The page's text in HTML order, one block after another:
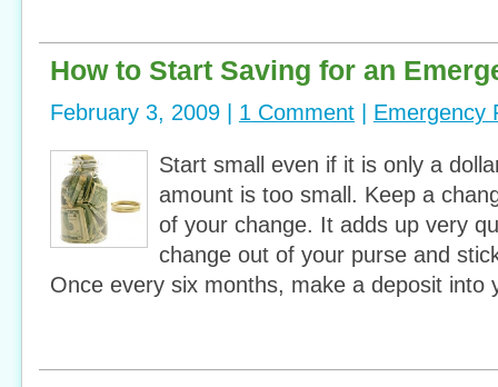
How to Start Saving for an
February 3, 2009 | 1 Comment Emergency
Start small even if it is only a
amount is too small. Keep a
of your change. It adds up very
change out of your purse and
Once every six months, make a deposit